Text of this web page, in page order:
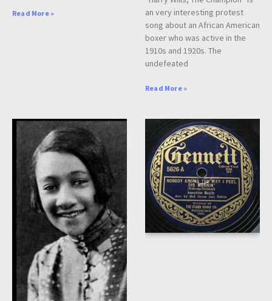
Read More »
an very interesting protest
song about an African American
boxer who was active in the
1910s and 1920s. The
undefeated
Read More »